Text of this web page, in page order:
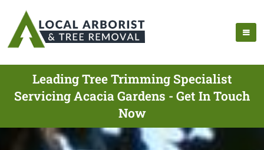
Leading Tree Trimming Specialist
Servicing Acacia Gardens - Get In Touch
Now